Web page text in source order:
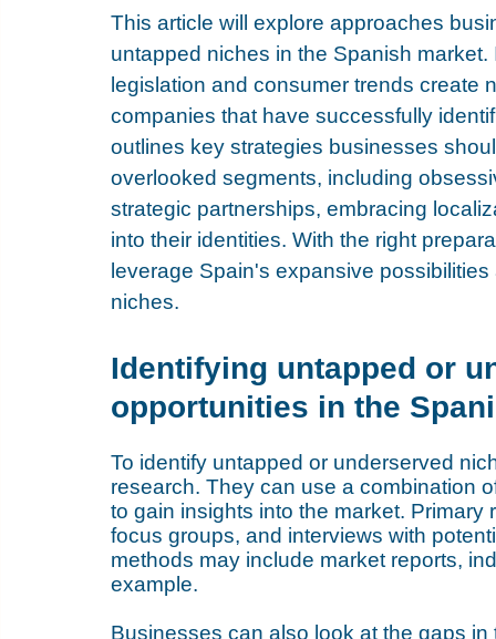
This article will explore approaches
untapped niches in the Spanish
legislation and consumer trends
companies that have successfully
outlines key strategies businesses
overlooked segments, including
strategic partnerships, embracing
into their identities. With the right
leverage Spain's expansive
niches.
Identifying untapped or
opportunities in the
To identify untapped or underserved
research. They can use a combination
to gain insights into the market.
focus groups, and interviews with
methods may include market reports,
example.
Businesses can also look at the gaps